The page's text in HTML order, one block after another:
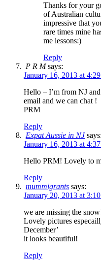
Thanks for your
of Australian
impressive that
rare times mine
me lessons:)
Reply
P R Msays:
January 16, 2013 at
Hello – I’m from NJ
email and we can chat !
PRM
Reply
Expat Aussie in NJ says:
January 16, 2013 at
Hello PRM! Lovely to
Reply
mummigrants says:
January 20, 2013 at
we are missing the
Lovely pictures
December’
it looks beautiful!
Reply